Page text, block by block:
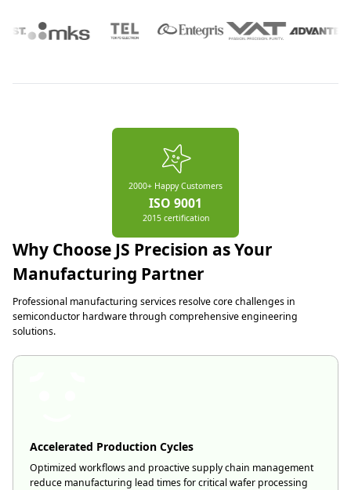
2000+ Happy Customers
ISO 9001
2015 certification
Why Choose JS Precision as Your
Manufacturing Partner
Professional manufacturing services resolve core challenges in
semiconductor hardware through comprehensive engineering
solutions.
Accelerated Production Cycles
Optimized workflows and proactive supply chain management
reduce manufacturing lead times for critical wafer processing